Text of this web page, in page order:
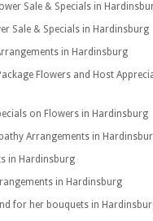
Sale & Specials in
Sale & Specials in Hardinsburg
in Hardinsburg
Flowers and Host
on Flowers in Hardinsburg
Arrangements in
in Hardinsburg
in Hardinsburg
for her bouquets in